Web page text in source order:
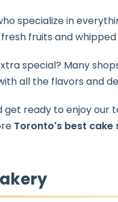
specialize in
fruits and
special? Many
all the flavors and
get ready to enjoy our
Toronto's best cake